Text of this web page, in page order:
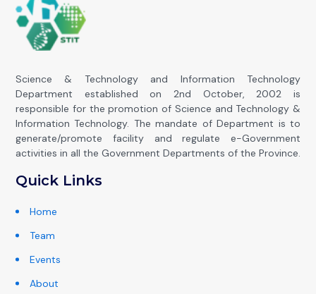
Science & Technology and Information Technology
Department established on 2nd October, 2002 is
responsible for the promotion of Science and Technology &
Information Technology. The mandate of Department is to
generate/promote facility and regulate e-Government
activities in all the Government Departments of the Province.
Quick Links
Home
Team
Events
About